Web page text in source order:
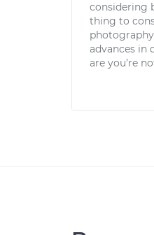
considering
thing to
advances in
are you’re